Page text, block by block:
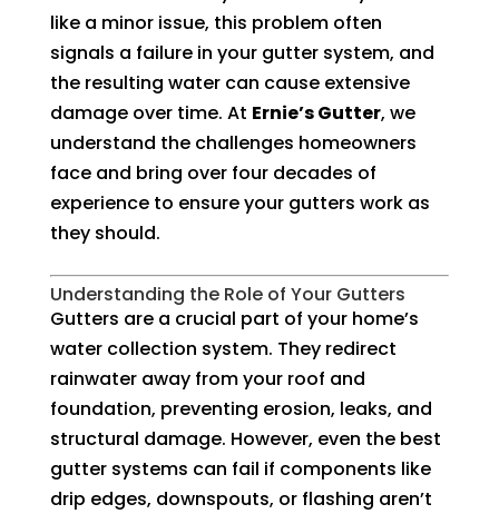
like a minor issue, this problem often
signals a failure in your gutter system, and
the resulting water can cause extensive
damage over time. At Ernie’s Gutter, we
understand the challenges homeowners
face and bring over four decades of
experience to ensure your gutters work as
they should.
Understanding the Role of Your Gutters
Gutters are a crucial part of your home’s
water collection system. They redirect
rainwater away from your roof and
foundation, preventing erosion, leaks, and
structural damage. However, even the best
gutter systems can fail if components like
drip edges, downspouts, or flashing aren’t